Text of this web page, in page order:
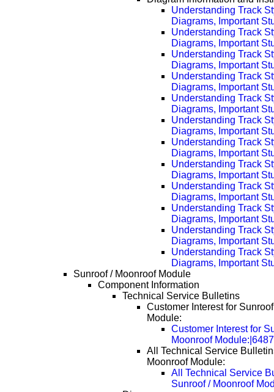
Understanding Track
Diagrams, Important
Understanding Track
Diagrams, Important
Understanding Track
Diagrams, Important
Understanding Track
Diagrams, Important
Understanding Track
Diagrams, Important
Understanding Track
Diagrams, Important
Understanding Track
Diagrams, Important
Understanding Track
Diagrams, Important
Understanding Track
Diagrams, Important
Understanding Track
Diagrams, Important
Understanding Track
Diagrams, Important
Understanding Track
Diagrams, Important
Sunroof / Moonroof Module
Component Information
Technical Service Bulletins
Customer Interest for
Module:
Customer Interest for
Moonroof
All Technical Service
Moonroof Module:
All Technical Service
Sunroof / Moonroof